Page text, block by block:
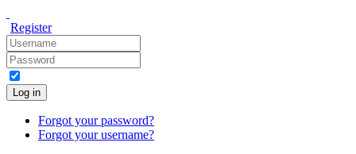
Register
Log in
Forgot your password?
Forgot your username?